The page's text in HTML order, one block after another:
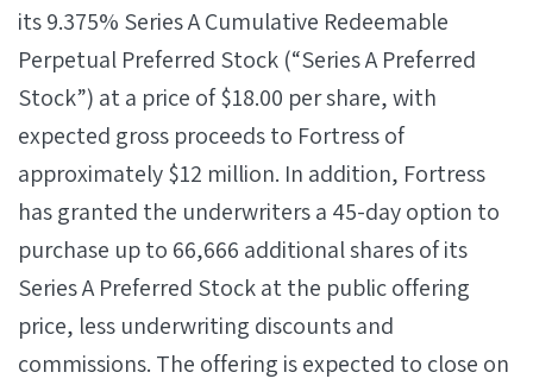
its 9.375% Series A Cumulative Redeemable
Perpetual Preferred Stock (“Series A Preferred
Stock”) at a price of $18.00 per share, with
expected gross proceeds to Fortress of
approximately $12 million. In addition, Fortress
has granted the underwriters a 45-day option to
purchase up to 66,666 additional shares of its
Series A Preferred Stock at the public offering
price, less underwriting discounts and
commissions. The offering is expected to close on